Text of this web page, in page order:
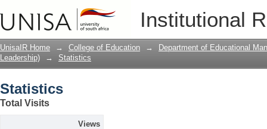
Institutional
UnisaIR Home → College of Education →
Department of Educational
Leadership)
→ Statistics
Statistics
Total Visits
Views